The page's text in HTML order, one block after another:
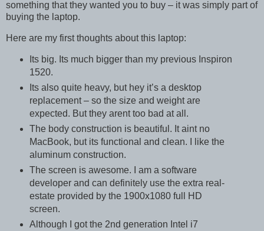
something that they wanted you to buy – it was simply part of
buying the laptop.
Here are my first thoughts about this laptop:
Its big. Its much bigger than my previous Inspiron
1520.
Its also quite heavy, but hey it’s a desktop
replacement – so the size and weight are
expected. But they arent too bad at all.
The body construction is beautiful. It aint no
MacBook, but its functional and clean. I like the
aluminum construction.
The screen is awesome. I am a software
developer and can definitely use the extra real-
estate provided by the 1900x1080 full HD
screen.
Although I got the 2nd generation Intel i7